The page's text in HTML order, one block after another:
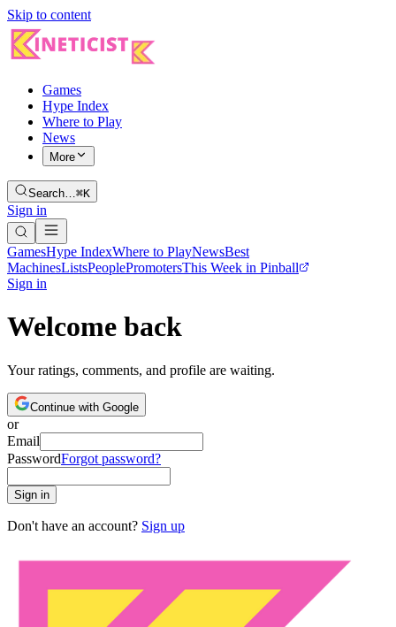
Skip to content
Games
Hype Index
Where to Play
News
More
Search…⌘K
Sign in
GamesHype IndexWhere to PlayNewsBest
MachinesListsPeoplePromotersThis Week in Pinball
Sign in
Welcome back
Your ratings, comments, and profile are waiting.
Continue with Google
or
Email
PasswordForgot password?
Sign in
Don't have an account? Sign up